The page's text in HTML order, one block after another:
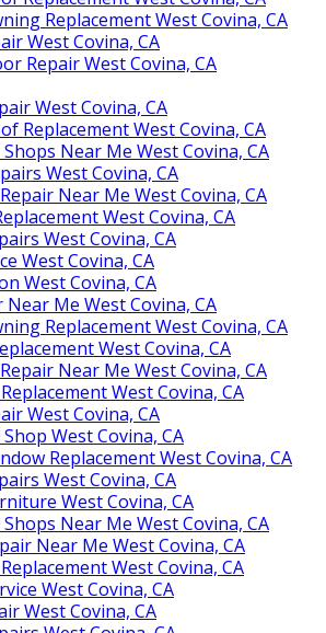
Replacement West Covina, CA
West Covina, CA
Repair West Covina, CA
West Covina, CA
Replacement West Covina, CA
Near Me West Covina, CA
West Covina, CA
Near Me West Covina, CA
West Covina, CA
West Covina, CA
West Covina, CA
West Covina, CA
Me West Covina, CA
Replacement West Covina, CA
West Covina, CA
Near Me West Covina, CA
West Covina, CA
West Covina, CA
West Covina, CA
Replacement West Covina, CA
West Covina, CA
West Covina, CA
Near Me West Covina, CA
Near Me West Covina, CA
West Covina, CA
West Covina, CA
West Covina, CA